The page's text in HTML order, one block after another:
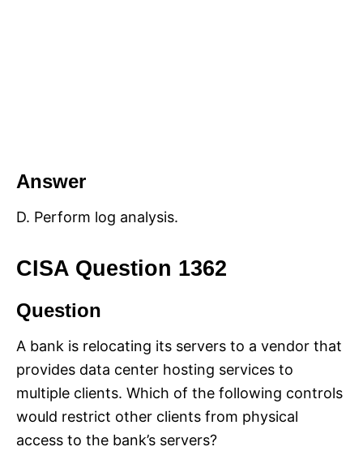
Answer
D. Perform log analysis.
CISA Question 1362
Question
A bank is relocating its servers to a vendor that
provides data center hosting services to
multiple clients. Which of the following controls
would restrict other clients from physical
access to the bank’s servers?